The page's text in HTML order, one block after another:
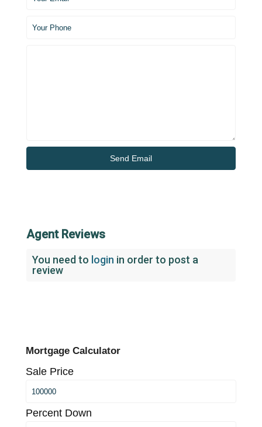
Agent Reviews
You need to login in order to post a
review
Mortgage Calculator
Sale Price
Percent Down